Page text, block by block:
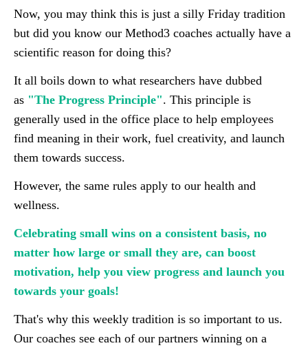
Now, you may think this is just a silly Friday tradition
but did you know our Method3 coaches actually have a
scientific reason for doing this?
It all boils down to what researchers have dubbed
as "The Progress Principle". This principle is
generally used in the office place to help employees
find meaning in their work, fuel creativity, and launch
them towards success.
However, the same rules apply to our health and
wellness.
Celebrating small wins on a consistent basis, no
matter how large or small they are, can boost
motivation, help you view progress and launch you
towards your goals!
That's why this weekly tradition is so important to us.
Our coaches see each of our partners winning on a